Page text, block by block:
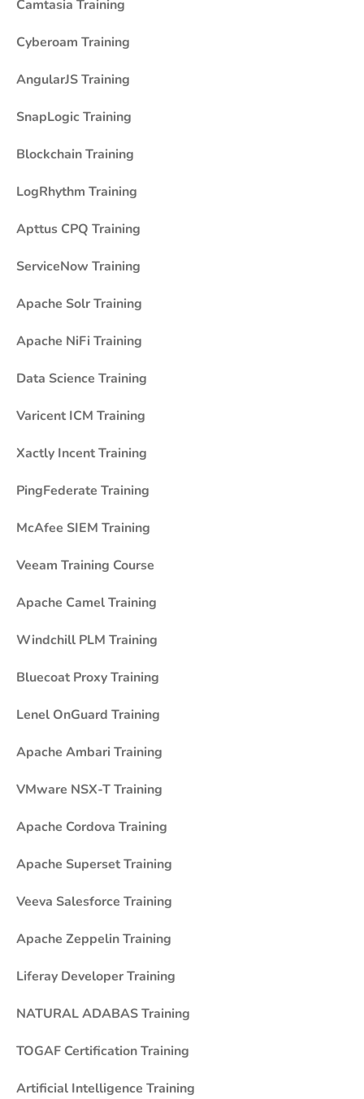
Camtasia Training
Cyberoam Training
AngularJS Training
SnapLogic Training
Blockchain Training
LogRhythm Training
Apttus CPQ Training
ServiceNow Training
Apache Solr Training
Apache NiFi Training
Data Science Training
Varicent ICM Training
Xactly Incent Training
PingFederate Training
McAfee SIEM Training
Veeam Training Course
Apache Camel Training
Windchill PLM Training
Bluecoat Proxy Training
Lenel OnGuard Training
Apache Ambari Training
VMware NSX-T Training
Apache Cordova Training
Apache Superset Training
Veeva Salesforce Training
Apache Zeppelin Training
Liferay Developer Training
NATURAL ADABAS Training
TOGAF Certification Training
Artificial Intelligence Training